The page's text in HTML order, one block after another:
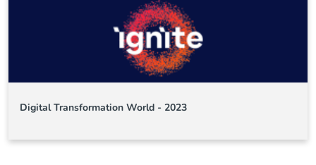
Digital Transformation World - 2023